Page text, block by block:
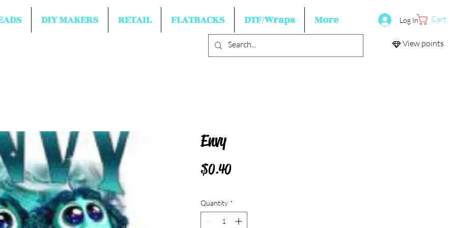
DIY MAKERS RETAIL FLATBACKS DTF/Wraps More Log In Cart
View points
Envy
$0.40Price
Quantity *